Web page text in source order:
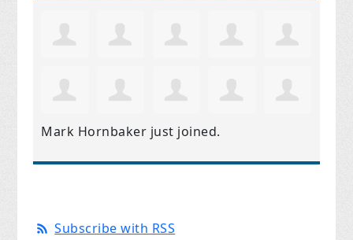
Mark Hornbaker just joined.
Subscribe with RSS